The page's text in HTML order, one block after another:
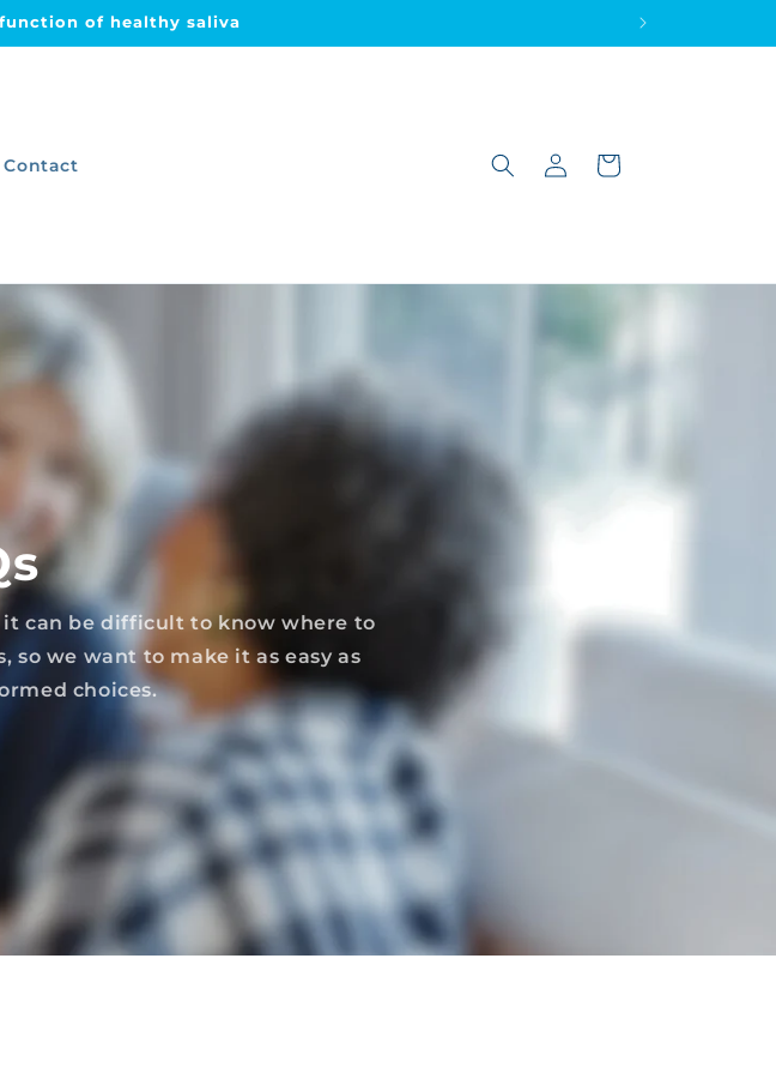
oral health
Contact
in
Cart
can be difficult to know where to
we want to make it as easy as
choices.